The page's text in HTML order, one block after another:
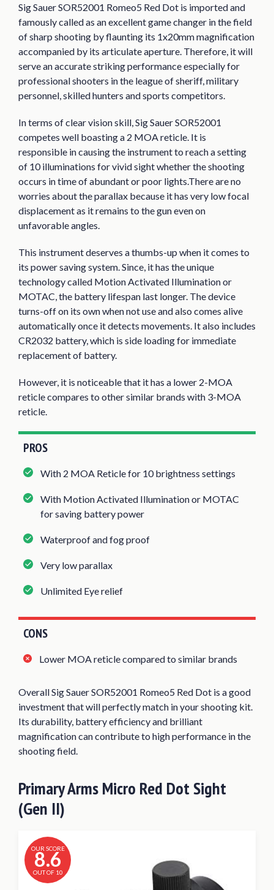
Sig Sauer SOR52001 Romeo5 Red Dot is imported and
famously called as an excellent game changer in the field
of sharp shooting by flaunting its 1x20mm magnification
accompanied by its articulate aperture. Therefore, it will
serve an accurate striking performance especially for
professional shooters in the league of sheriff, military
personnel, skilled hunters and sports competitors.
In terms of clear vision skill, Sig Sauer SOR52001
competes well boasting a 2 MOA reticle. It is
responsible in causing the instrument to reach a setting
of 10 illuminations for vivid sight whether the shooting
occurs in time of abundant or poor lights.There are no
worries about the parallax because it has very low focal
displacement as it remains to the gun even on
unfavorable angles.
This instrument deserves a thumbs-up when it comes to
its power saving system. Since, it has the unique
technology called Motion Activated Illumination or
MOTAC, the battery lifespan last longer. The device
turns-off on its own when not use and also comes alive
automatically once it detects movements. It also includes
CR2032 battery, which is side loading for immediate
replacement of battery.
However, it is noticeable that it has a lower 2-MOA
reticle compares to other similar brands with 3-MOA
reticle.
PROS
With 2 MOA Reticle for 10 brightness settings
With Motion Activated Illumination or MOTAC
for saving battery power
Waterproof and fog proof
Very low parallax
Unlimited Eye relief
CONS
Lower MOA reticle compared to similar brands
Overall Sig Sauer SOR52001 Romeo5 Red Dot is a good
investment that will perfectly match in your shooting kit.
Its durability, battery efficiency and brilliant
magnification can contribute to high performance in the
shooting field.
Primary Arms Micro Red Dot Sight
(Gen II)
OUR SCORE
8.6
OUT OF 10